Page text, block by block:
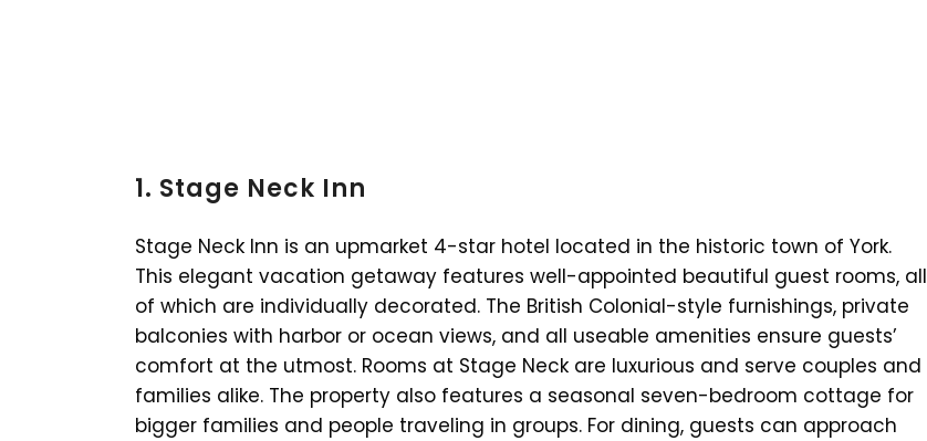
1. Stage Neck Inn
Stage Neck Inn is an upmarket 4-star hotel located in the historic town of York.
This elegant vacation getaway features well-appointed beautiful guest rooms, all
of which are individually decorated. The British Colonial-style furnishings, private
balconies with harbor or ocean views, and all useable amenities ensure guests’
comfort at the utmost. Rooms at Stage Neck are luxurious and serve couples and
families alike. The property also features a seasonal seven-bedroom cottage for
bigger families and people traveling in groups. For dining, guests can approach